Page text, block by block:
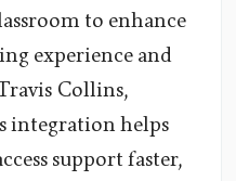
to enhance
experience and
Collins,
integration helps
support faster,